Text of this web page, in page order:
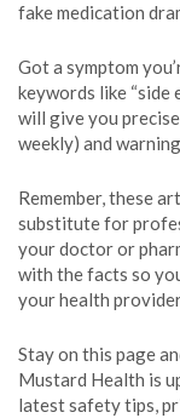
fake medication
Got a symptom
keywords like “side
will give you
weekly) and
Remember, these
substitute for
your doctor or
with the facts so
your health
Stay on this page
Mustard Health is
latest safety tips,